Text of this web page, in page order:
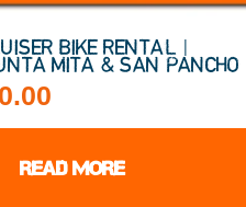
BIKE RENTAL |
MITA & SAN PANCHO
READ MORE